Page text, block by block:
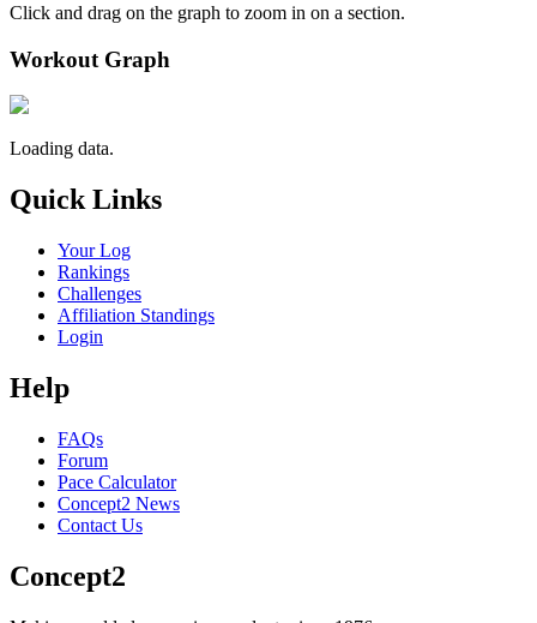
Click and drag on the graph to zoom in on a section.
Workout Graph
Loading data.
Quick Links
Your Log
Rankings
Challenges
Affiliation Standings
Login
Help
FAQs
Forum
Pace Calculator
Concept2 News
Contact Us
Concept2